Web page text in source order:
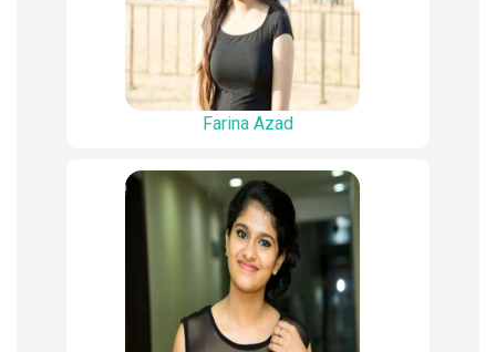
Farina Azad